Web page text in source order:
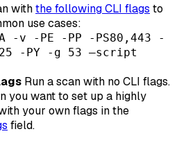
withthe following CLI flags to
use cases:
-v -PE -PP -PS80,443 -
-PY -g 53 –script
Run a scan with no CLI flags.
you want to set up a highly
your own flags in the
field.